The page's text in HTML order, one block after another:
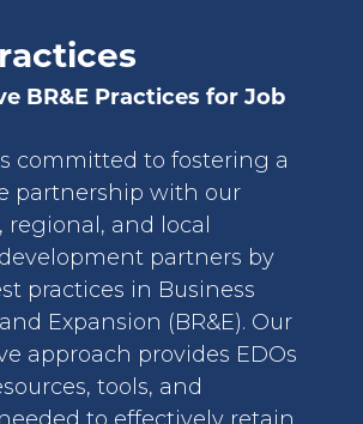
BR&E Practices for Job
committed to fostering a
partnership with our
and local
partners by
practices in Business
Expansion (BR&E). Our
approach provides EDOs
tools, and